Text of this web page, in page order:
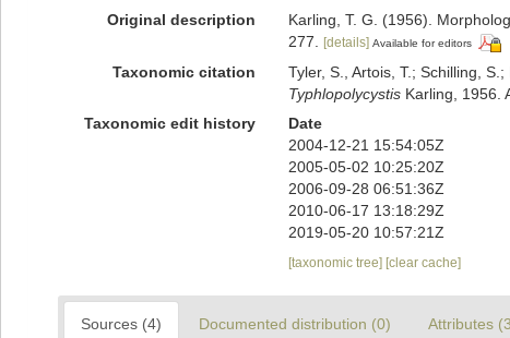
Original description
Karling, T. G. (1956).
277.
[details] Available for editors
Taxonomic citation
Tyler, S., Artois, T.; Schilling,
TyphlopolycystisKarling, 1956.
Taxonomic edit history
Date
2004-12-21 15:54:05Z
2005-05-02 10:25:20Z
2006-09-28 06:51:36Z
2010-06-17 13:18:29Z
2019-05-20 10:57:21Z
[taxonomic tree] [clear cache]
Sources (4) Documented distribution (0) Attributes